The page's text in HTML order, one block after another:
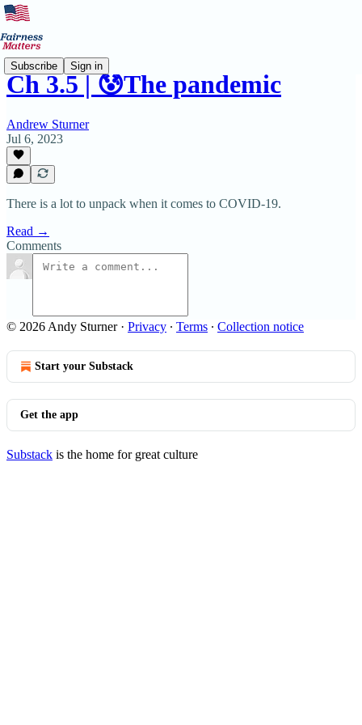
Subscribe Sign in
Ch 3.5 | 😰The pandemic
Andrew Sturner
Jul 6, 2023
There is a lot to unpack when it comes to COVID-19.
Read →
Comments
© 2026 Andy Sturner· Privacy ∙ Terms ∙ Collection notice
Start your Substack
Get the app
Substack is the home for great culture